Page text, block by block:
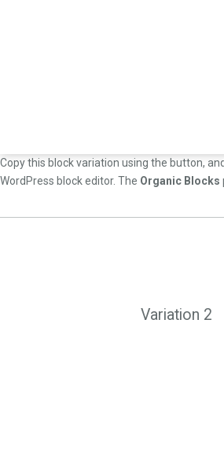
Copy this block variation using the button,
WordPress block editor. The Organic Blocks
Variation 2